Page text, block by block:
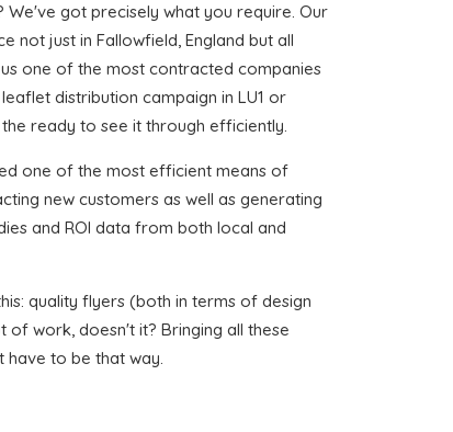
We've got precisely what you require. Our
not just in Fallowfield, England but all
one of the most contracted companies
distribution campaign in LU1 or
ready to see it through efficiently.
one of the most efficient means of
new customers as well as generating
and ROI data from both local and
quality flyers (both in terms of design
work, doesn't it? Bringing all these
have to be that way.